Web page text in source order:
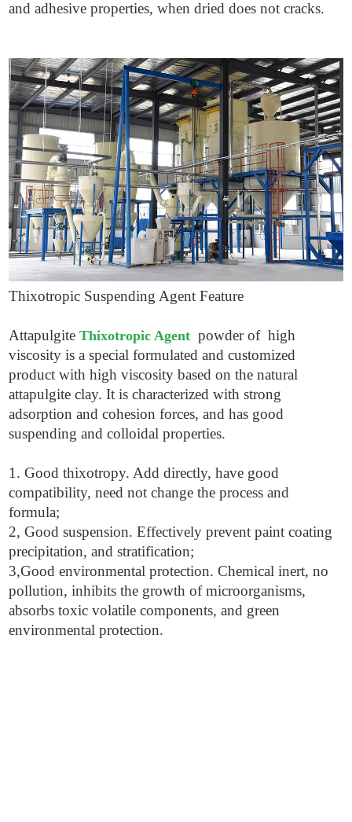
and adhesive properties, when dried does not cracks.
Thixotropic Suspending AgentFeature
AttapulgiteThixotropic Agent powder of high
viscosity is a special formulated and customized
product with high viscosity based on the natural
attapulgite clay. It is characterized with strong
adsorption and cohesion forces, and has good
suspending and colloidal properties.
1. Good thixotropy. Add directly, have good
compatibility, need not change the process and
formula;
2, Good suspension. Effectively prevent paint coating
precipitation, and stratification;
3,Good environmental protection. Chemical inert, no
pollution, inhibits the growth of microorganisms,
absorbs toxic volatile components, and green
environmental protection.